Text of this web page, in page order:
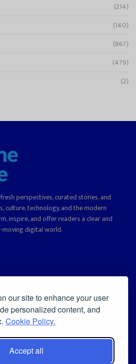
our site to enhance your user
personalized content, and
Cookie Policy.
Accept all
(214)
(140)
(867)
(479)
(2)
perspectives, curated stories, and
culture, technology, and the modern
inspire, and offer readers a clear and
moving digital world.